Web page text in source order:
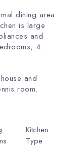
dining area
is large
and
4
and
room.
Kitchen
Type